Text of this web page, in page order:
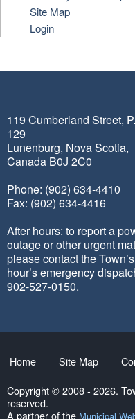
Site Map
Login
119 Cumberland Street,
129
Lunenburg, Nova Scotia,
Canada B0J 2C0
Phone: (902) 634-4410
Fax: (902) 634-4416
After hours: to report a
outage or other urgent
please contact the
hour’s emergency
902-527-0150.
Home Site Map
Copyright © 2008 - 2026.
reserved.
A partner of the Municipal